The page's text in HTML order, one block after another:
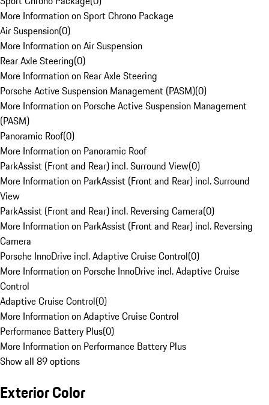
More Information on Sport Chrono Package
Air Suspension(0)
More Information on Air Suspension
Rear Axle Steering(0)
More Information on Rear Axle Steering
Porsche Active Suspension Management (PASM)(0)
More Information on Porsche Active Suspension Management
(PASM)
Panoramic Roof(0)
More Information on Panoramic Roof
ParkAssist (Front and Rear) incl. Surround View(0)
More Information on ParkAssist (Front and Rear) incl. Surround
View
ParkAssist (Front and Rear) incl. Reversing Camera(0)
More Information on ParkAssist (Front and Rear) incl. Reversing
Camera
Porsche InnoDrive incl. Adaptive Cruise Control(0)
More Information on Porsche InnoDrive incl. Adaptive Cruise
Control
Adaptive Cruise Control(0)
More Information on Adaptive Cruise Control
Performance Battery Plus(0)
More Information on Performance Battery Plus
Show all 89 options
Exterior Color